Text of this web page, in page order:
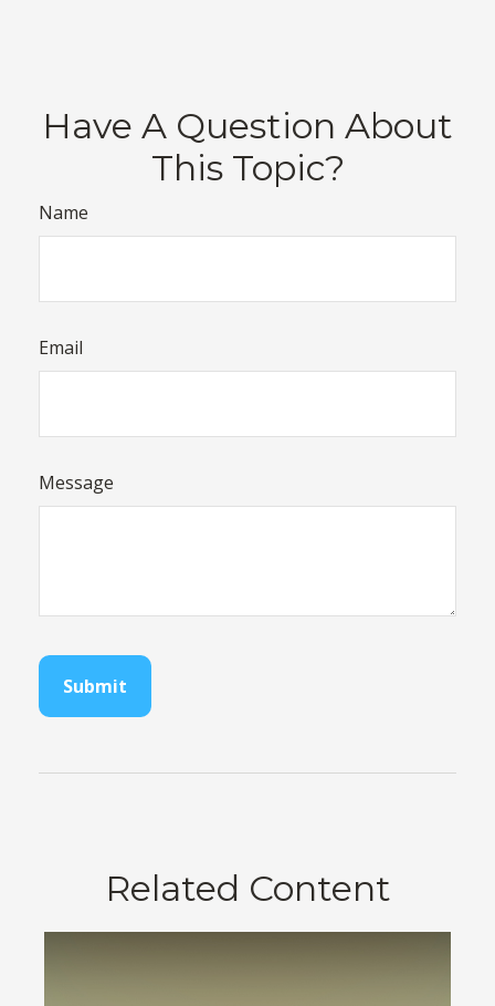
Have A Question About
This Topic?
Name
Email
Message
Related Content